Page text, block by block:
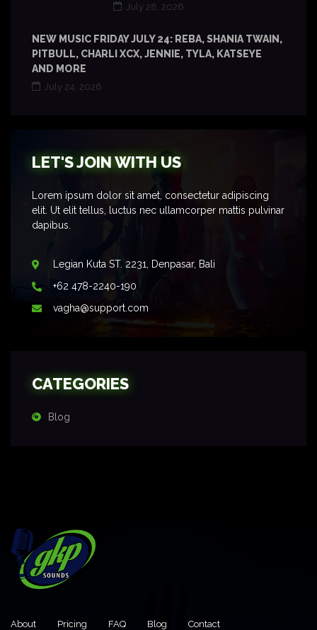
July 28, 2026
NEW MUSIC FRIDAY JULY 24: REBA, SHANIA TWAIN,
PITBULL, CHARLI XCX, JENNIE, TYLA, KATSEYE
AND MORE
July 24, 2026
LET'S JOIN WITH US
Lorem ipsum dolor sit amet, consectetur adipiscing
elit. Ut elit tellus, luctus nec ullamcorper mattis pulvinar
dapibus.
Legian Kuta ST. 2231, Denpasar, Bali
+62 478-2240-190
vagha@support.com
CATEGORIES
Blog
About Pricing FAQ Blog Contact